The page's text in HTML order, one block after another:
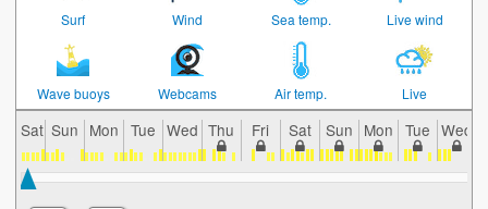
Surf Wind Sea temp. Live wind
Wave buoys Webcams Air temp. Live
Sat Sun Mon Tue Wed Thu Fri Sat Sun Mon Tue Wed